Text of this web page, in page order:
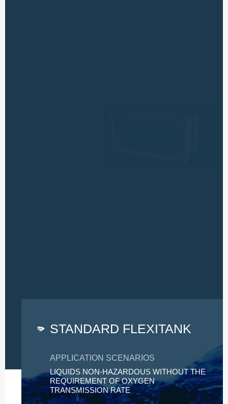
STANDARD FLEXITANK
APPLICATION SCENARIOS
LIQUIDS NON-HAZARDOUS WITHOUT THE
REQUIREMENT OF OXYGEN
TRANSMISSION RATE